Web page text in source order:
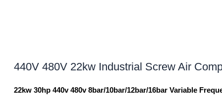
440V 480V 22kw Industrial Screw Air
22kw 30hp 440v 480v 8bar/10bar/12bar/16bar Variable